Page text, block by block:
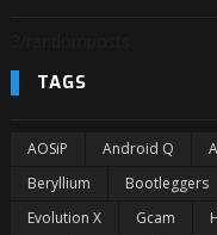
TAGS
AOSiP Android Q
Beryllium
Bootleggers
Evolution X
Gcam